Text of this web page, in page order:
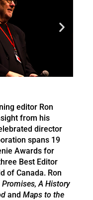
editor Ron
from his
director
spans 19
Awards for
Best Editor
of Canada. Ron
Promises, A History
and Maps to the